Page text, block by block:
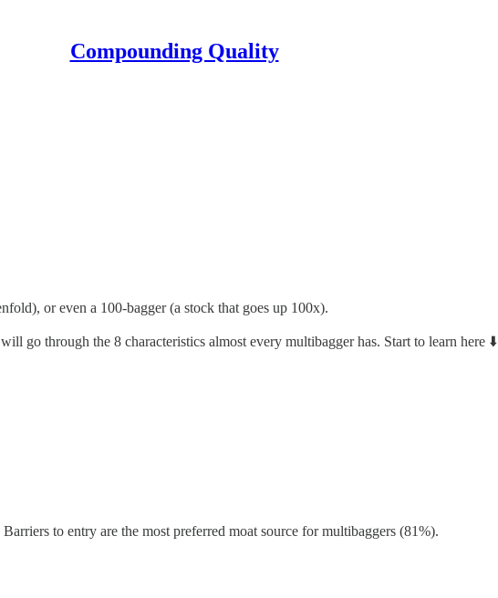
Compounding Quality
or even a 100-bagger (a stock that goes up 100x).
go through the 8 characteristics almost every multibagger has. Start to learn here ⬇️
to entry are the most preferred moat source for multibaggers (81%).